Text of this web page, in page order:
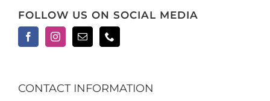
FOLLOW US ON SOCIAL MEDIA
CONTACT INFORMATION